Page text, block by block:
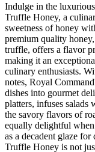
Indulge in the
Truffle Honey, a
sweetness of honey
premium quality
truffle, offers a flavor
making it an
culinary enthusiasts.
notes, Royal
dishes into gourmet
platters, infuses salads
the savory flavors of
equally delightful when
as a decadent glaze
Truffle Honey is not